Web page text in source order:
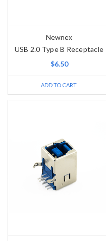
Newnex
USB 2.0 Type B Receptacle
$6.50
ADD TO CART